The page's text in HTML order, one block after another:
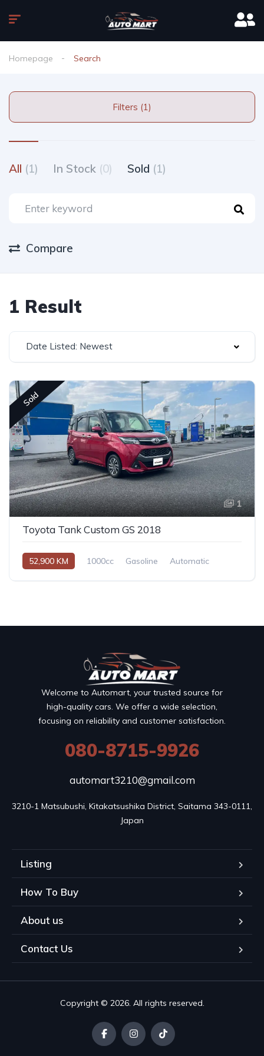
Homepage Search
Filters (1)
All (1) In Stock (0) Sold (1)
Compare
1 Result
Date Listed: Newest
Sold
1
Toyota Tank Custom GS 2018
52,900 KM 1000cc Gasoline Automatic
Welcome to Automart, your trusted source for
high-quality cars. We offer a wide selection,
focusing on reliability and customer satisfaction.
080-8715-9926
automart3210@gmail.com
3210-1 Matsubushi, Kitakatsushika District, Saitama 343-0111,
Japan
Listing
How To Buy
About us
Contact Us
Copyright © 2026. All rights reserved.